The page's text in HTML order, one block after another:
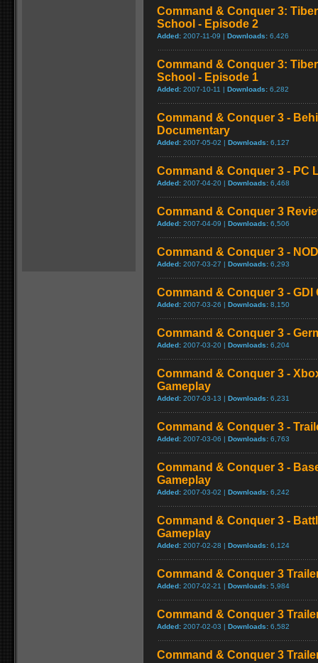
Command & Conquer 3:
School - Episode 2
Added: 2007-11-09 | Downloads: 6,426
Command & Conquer 3:
School - Episode 1
Added: 2007-10-11 | Downloads: 6,282
Command & Conquer 3 -
Documentary
Added: 2007-05-02 | Downloads: 6,127
Command & Conquer 3 - PC
Added: 2007-04-20 | Downloads: 6,468
Command & Conquer 3
Added: 2007-04-09 | Downloads: 6,506
Command & Conquer 3 -
Added: 2007-03-27 | Downloads: 6,293
Command & Conquer 3 - GDI
Added: 2007-03-26 | Downloads: 8,150
Command & Conquer 3 -
Added: 2007-03-20 | Downloads: 6,204
Command & Conquer 3 -
Gameplay
Added: 2007-03-13 | Downloads: 6,231
Command & Conquer 3 -
Added: 2007-03-06 | Downloads: 6,763
Command & Conquer 3 -
Gameplay
Added: 2007-03-02 | Downloads: 6,242
Command & Conquer 3 -
Gameplay
Added: 2007-02-28 | Downloads: 6,124
Command & Conquer 3
Added: 2007-02-21 | Downloads: 5,984
Command & Conquer 3
Added: 2007-02-03 | Downloads: 6,582
Command & Conquer 3